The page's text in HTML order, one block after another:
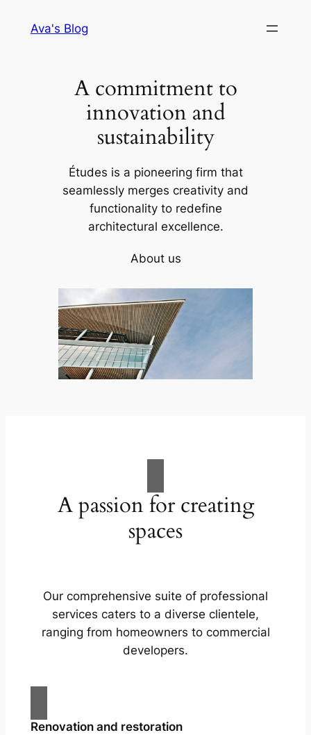
Ava's Blog
A commitment to
innovation and
sustainability
Études is a pioneering firm that
seamlessly merges creativity and
functionality to redefine
architectural excellence.
About us
A passion for creating
spaces
Our comprehensive suite of professional
services caters to a diverse clientele,
ranging from homeowners to commercial
developers.
Renovation and restoration